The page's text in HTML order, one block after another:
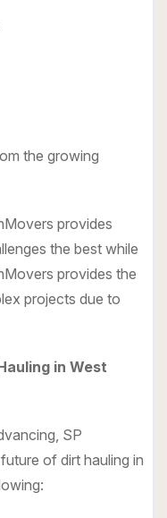
the growing
provides
the best while
provides the
projects due to
in West
SP
of dirt hauling in